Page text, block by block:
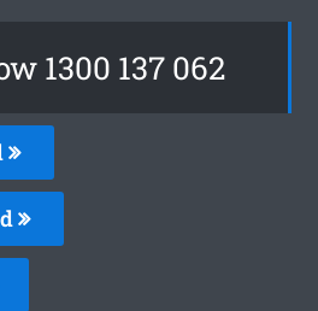
1300 137 062